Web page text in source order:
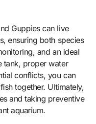
Guppies can live
ensuring both species
and an ideal
tank, proper water
conflicts, you can
together. Ultimately,
and taking preventive
aquarium.